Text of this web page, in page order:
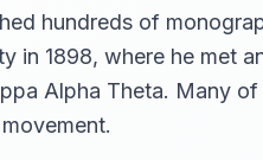
hundreds of
in 1898, where he met
Alpha Theta. Many